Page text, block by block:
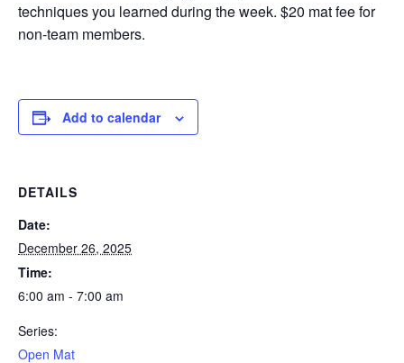
techniques you learned during the week. $20 mat fee for
non-team members.
Add to calendar
DETAILS
Date:
December 26, 2025
Time:
6:00 am - 7:00 am
Series:
Open Mat